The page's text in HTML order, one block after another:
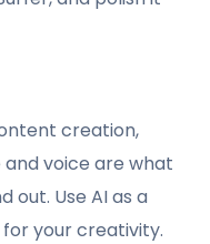
creation,
voice are what
out. Use AI as a
your creativity.